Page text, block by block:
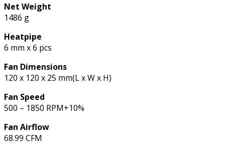
Net Weight
1486 g
Heatpipe
6 mm x 6 pcs
Fan Dimensions
120 x 120 x 25 mm(L x W x H)
Fan Speed
500 – 1850 RPM+10%
Fan Airflow
68.99 CFM